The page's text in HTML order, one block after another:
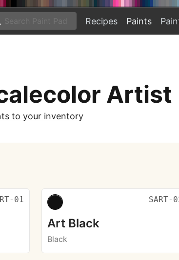
Recipes Paints
Artist
to your inventory
01 SART-
Art Black
Black